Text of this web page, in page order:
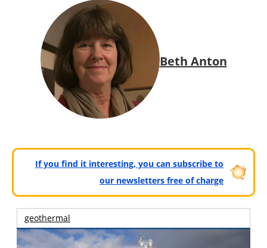
Beth Anton
If you find it interesting, you can subscribe to
our newsletters free of charge
geothermal